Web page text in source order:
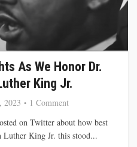
As We Honor Dr.
King Jr.
2023
1 Comment
on Twitter about how best
King Jr. this stood...